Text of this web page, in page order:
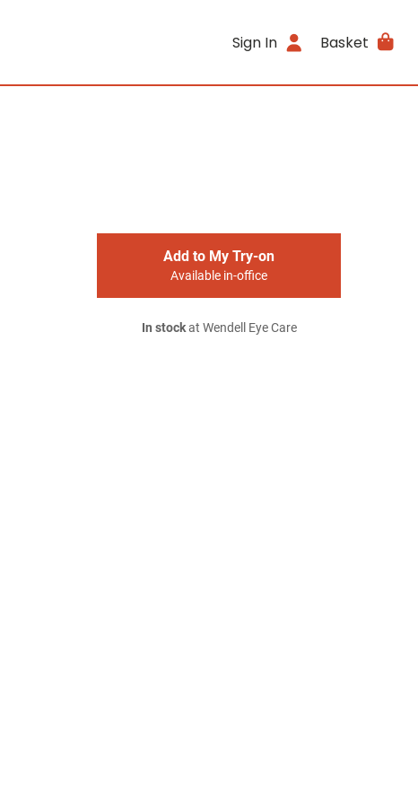
Sign In Basket
Add to My Try-on
Available in-office
In stockat Wendell Eye Care